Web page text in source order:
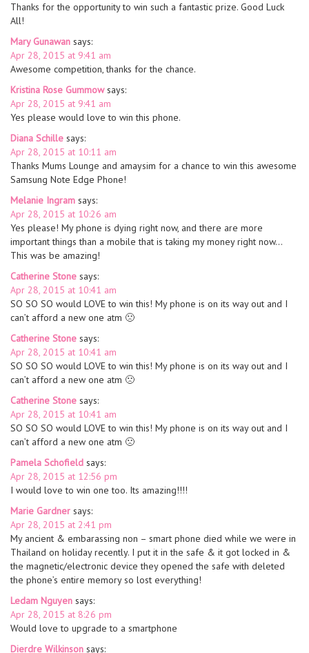
Thanks for the opportunity to win such a fantastic prize. Good Luck
All!
Mary Gunawan says:
Apr 28, 2015 at 9:41 am
Awesome competition, thanks for the chance.
Kristina Rose Gummow says:
Apr 28, 2015 at 9:41 am
Yes please would love to win this phone.
Diana Schille says:
Apr 28, 2015 at 10:11 am
Thanks Mums Lounge and amaysim for a chance to win this awesome
Samsung Note Edge Phone!
Melanie Ingram says:
Apr 28, 2015 at 10:26 am
Yes please! My phone is dying right now, and there are more
important things than a mobile that is taking my money right now…
This was be amazing!
Catherine Stone says:
Apr 28, 2015 at 10:41 am
SO SO SO would LOVE to win this! My phone is on its way out and I
can’t afford a new one atm 🙁
Catherine Stone says:
Apr 28, 2015 at 10:41 am
SO SO SO would LOVE to win this! My phone is on its way out and I
can’t afford a new one atm 🙁
Catherine Stone says:
Apr 28, 2015 at 10:41 am
SO SO SO would LOVE to win this! My phone is on its way out and I
can’t afford a new one atm 🙁
Pamela Schofield says:
Apr 28, 2015 at 12:56 pm
I would love to win one too. Its amazing!!!!
Marie Gardner says:
Apr 28, 2015 at 2:41 pm
My ancient & embarassing non – smart phone died while we were in
Thailand on holiday recently. I put it in the safe & it got locked in &
the magnetic/electronic device they opened the safe with deleted
the phone’s entire memory so lost everything!
Ledam Nguyen says:
Apr 28, 2015 at 8:26 pm
Would love to upgrade to a smartphone
Dierdre Wilkinson says: